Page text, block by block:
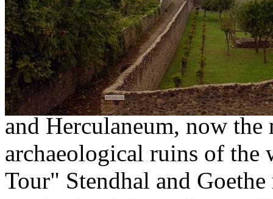
vineyards and of course
del Vesuvio.
Today everyone speaks
dated 79 a.c. that
and Herculaneum, now
archaeological ruins of
Tour" Stendhal and